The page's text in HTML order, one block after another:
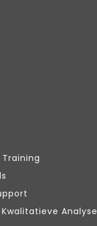
Training
Analyse